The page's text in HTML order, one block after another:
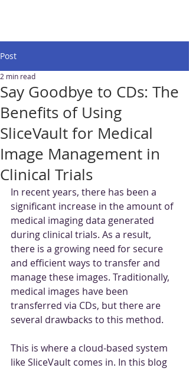
Post
Say Goodbye to CDs: The
Benefits of Using
SliceVault for Medical
Image Management in
Clinical Trials
2 min read
In recent years, there has been a
significant increase in the amount of
medical imaging data generated
during clinical trials. As a result,
there is a growing need for secure
and efficient ways to transfer and
manage these images. Traditionally,
medical images have been
transferred via CDs, but there are
several drawbacks to this method.
This is where a cloud-based system
like SliceVault comes in. In this blog